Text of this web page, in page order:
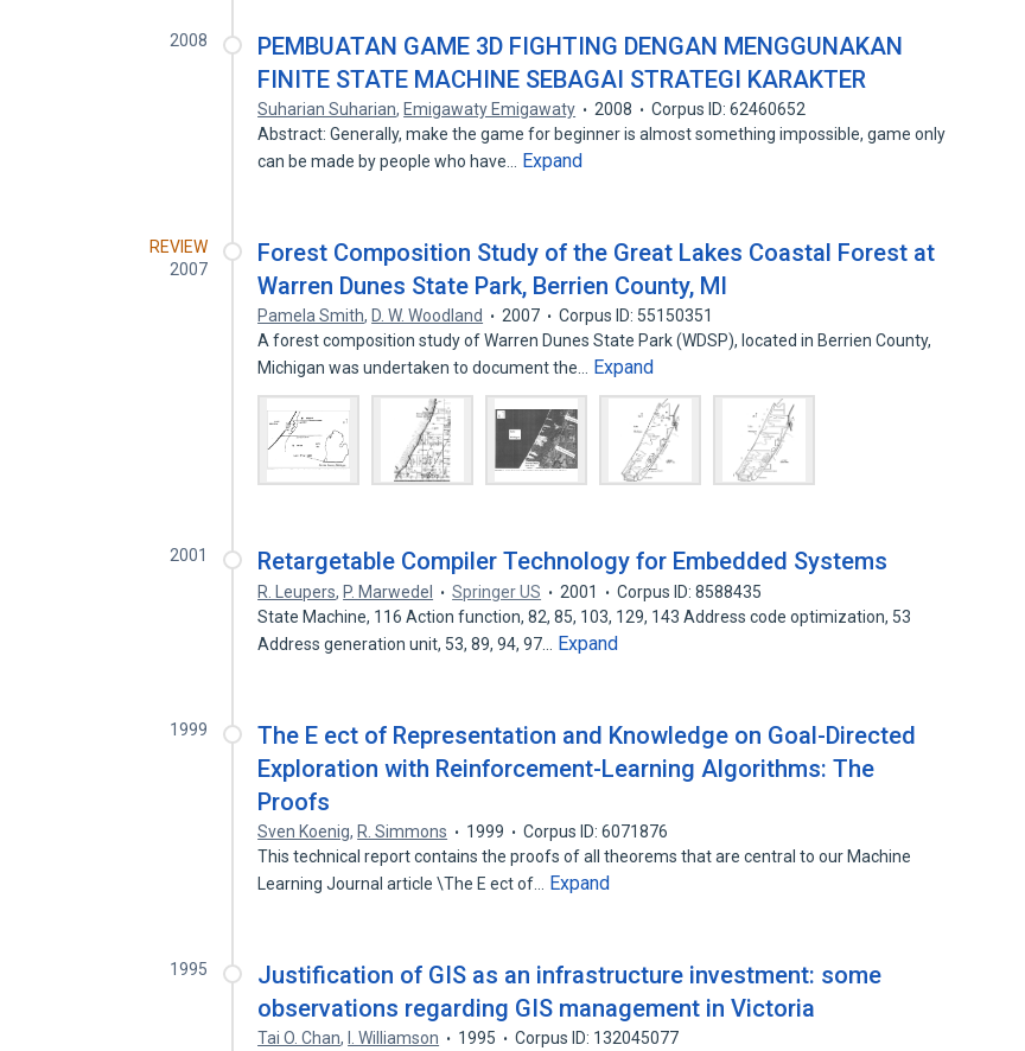
2008
PEMBUATAN GAME 3D FIGHTING DENGAN MENGGUNAKAN
FINITE STATE MACHINE SEBAGAI STRATEGI KARAKTER
Suharian Suharian, Emigawaty Emigawaty 2008
Corpus ID: 62460652
Abstract: Generally, make the game for beginner is almost something impossible, game only
can be made by people who have…
Expand
REVIEW
2007
Forest Composition Study of the Great Lakes Coastal Forest at
Warren Dunes State Park, Berrien County, MI
Pamela Smith, D. W. Woodland 2007
Corpus ID: 55150351
A forest composition study of Warren Dunes State Park (WDSP), located in Berrien County,
Michigan was undertaken to document the…
Expand
2001 Retargetable Compiler Technology for Embedded Systems
R. Leupers, P. Marwedel Springer US 2001
Corpus ID: 8588435
State Machine, 116 Action function, 82, 85, 103, 129, 143 Address code optimization, 53
Address generation unit, 53, 89, 94, 97…
Expand
1999
The E ect of Representation and Knowledge on Goal-Directed
Exploration with Reinforcement-Learning Algorithms: The
Proofs
Sven Koenig, R. Simmons 1999
Corpus ID: 6071876
This technical report contains the proofs of all theorems that are central to our Machine
Learning Journal article \The E ect of…
Expand
1995
Justification of GIS as an infrastructure investment: some
observations regarding GIS management in Victoria
Tai O. Chan, I. Williamson 1995
Corpus ID: 132045077